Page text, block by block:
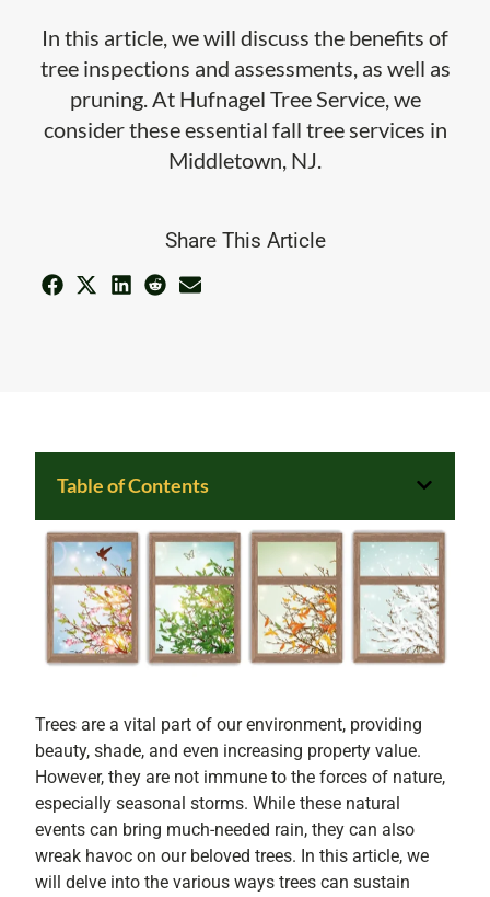
In this article, we will discuss the benefits of
tree inspections and assessments, as well as
pruning. At Hufnagel Tree Service, we
consider these essential fall tree services in
Middletown, NJ.
Share This Article
Table of Contents
Trees are a vital part of our environment, providing
beauty, shade, and even increasing property value.
However, they are not immune to the forces of nature,
especially seasonal storms. While these natural
events can bring much-needed rain, they can also
wreak havoc on our beloved trees. In this article, we
will delve into the various ways trees can sustain